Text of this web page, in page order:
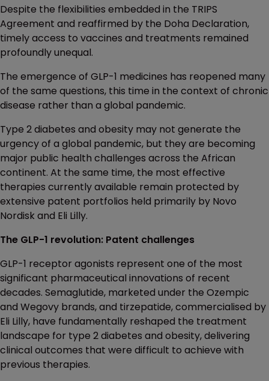
Despite the flexibilities embedded in the TRIPS
Agreement and reaffirmed by the Doha Declaration,
timely access to vaccines and treatments remained
profoundly unequal.
The emergence of GLP-1 medicines has reopened many
of the same questions, this time in the context of chronic
disease rather than a global pandemic.
Type 2 diabetes and obesity may not generate the
urgency of a global pandemic, but they are becoming
major public health challenges across the African
continent. At the same time, the most effective
therapies currently available remain protected by
extensive patent portfolios held primarily by Novo
Nordisk and Eli Lilly.
The GLP-1 revolution: Patent challenges
GLP-1 receptor agonists represent one of the most
significant pharmaceutical innovations of recent
decades. Semaglutide, marketed under the Ozempic
and Wegovy brands, and tirzepatide, commercialised by
Eli Lilly, have fundamentally reshaped the treatment
landscape for type 2 diabetes and obesity, delivering
clinical outcomes that were difficult to achieve with
previous therapies.